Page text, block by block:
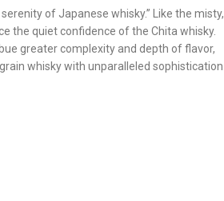
of Japanese whisky.” Like the misty,
the quiet confidence of the Chita whisky.
greater complexity and depth of flavor,
whisky with unparalleled sophistication